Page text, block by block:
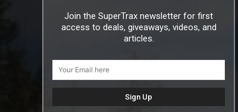
Join the SuperTrax newsletter for first
access to deals, giveaways, videos, and
articles.